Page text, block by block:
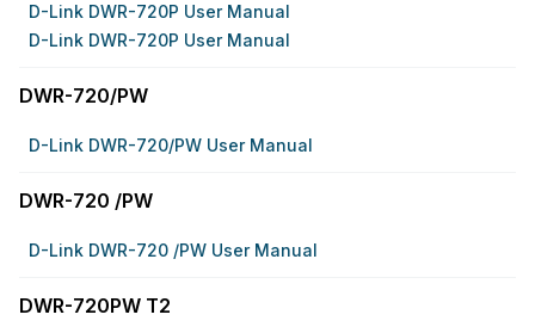
D-Link DWR-720P User Manual
D-Link DWR-720P User Manual
DWR-720/PW
D-Link DWR-720/PW User Manual
DWR-720 /PW
D-Link DWR-720 /PW User Manual
DWR-720PW T2